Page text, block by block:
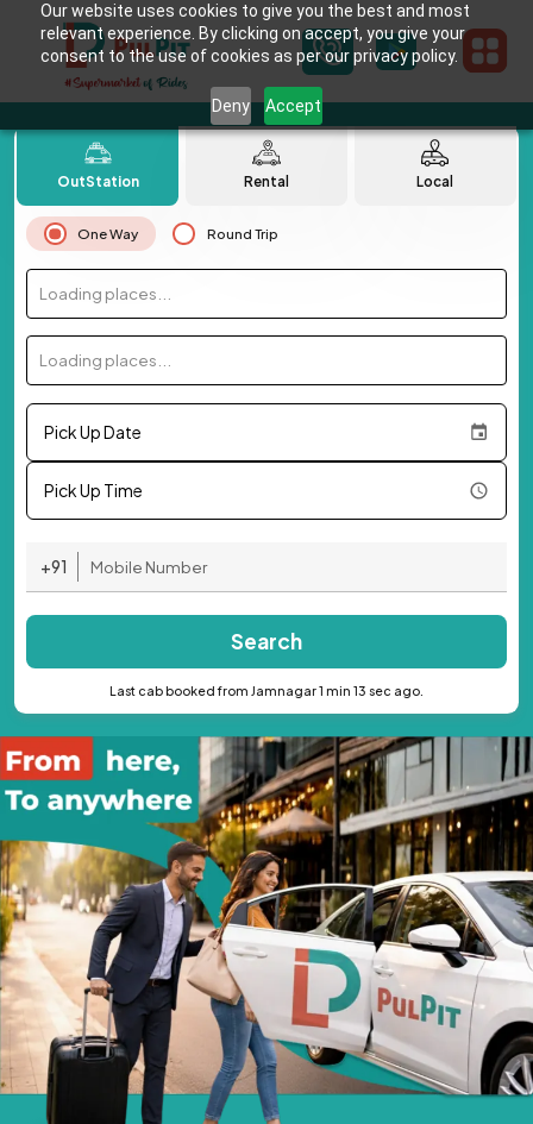
Our website uses cookies to give you the best and most
relevant experience. By clicking on accept, you give your
consent to the use of cookies as per our privacy policy.
Deny Accept
OutStation Rental Local
One Way Round Trip
Loading places...
Loading places...
Pick Up Date
Pick Up Time
+91
Search
Last cab booked from Jamnagar 1 min 13 sec ago.